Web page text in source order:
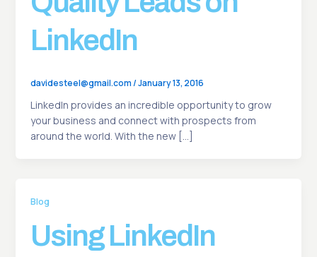
LinkedIn
davidesteel@gmail.com/January 13, 2016
LinkedIn provides an incredible opportunity to grow
your business and connect with prospects from
around the world. With the new […]
Blog
Using LinkedIn